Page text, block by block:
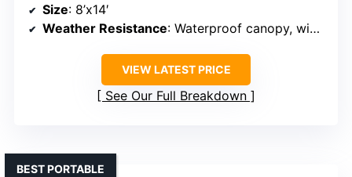
Size: 8’x14′
Weather Resistance: Waterproof canopy, wind and snow precautions
VIEW LATEST PRICE
See Our Full Breakdown
BEST PORTABLE